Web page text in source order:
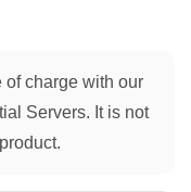
of charge with our
Servers. It is not